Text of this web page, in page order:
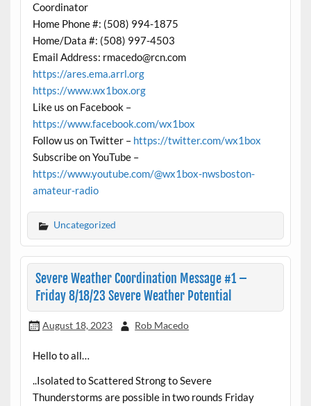
Coordinator
Home Phone #: (508) 994-1875
Home/Data #: (508) 997-4503
Email Address: rmacedo@rcn.com
https://ares.ema.arrl.org
https://www.wx1box.org
Like us on Facebook –
https://www.facebook.com/wx1box
Follow us on Twitter – https://twitter.com/wx1box
Subscribe on YouTube –
https://www.youtube.com/@wx1box-nwsboston-
amateur-radio
Uncategorized
Severe Weather Coordination Message #1 –
Friday 8/18/23 Severe Weather Potential
August 18, 2023 Rob Macedo
Hello to all…
..Isolated to Scattered Strong to Severe
Thunderstorms are possible in two rounds Friday